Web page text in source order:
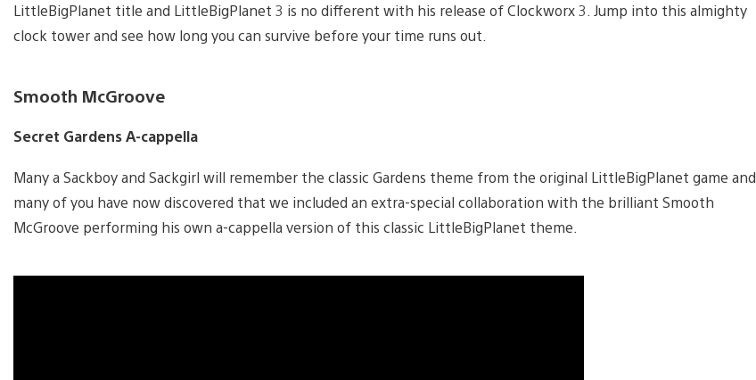
LittleBigPlanet title and LittleBigPlanet 3 is no different with his release of Clockworx 3. Jump into this almighty
clock tower and see how long you can survive before your time runs out.
Smooth McGroove
Secret Gardens A-cappella
Many a Sackboy and Sackgirl will remember the classic Gardens theme from the original LittleBigPlanet game and
many of you have now discovered that we included an extra-special collaboration with the brilliant Smooth
McGroove performing his own a-cappella version of this classic LittleBigPlanet theme.